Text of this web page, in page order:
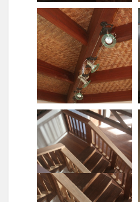
Kitchen[1]
Light fixtures in the
bathroom